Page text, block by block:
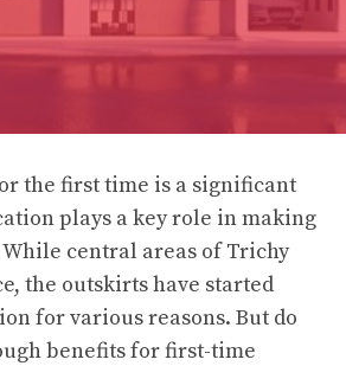
the first time is a significant
plays a key role in making
central areas of Trichy
the outskirts have started
for various reasons. But do
benefits for first-time